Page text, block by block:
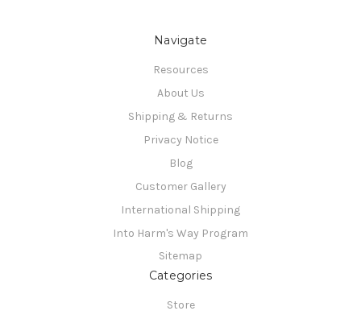
Navigate
Resources
About Us
Shipping & Returns
Privacy Notice
Blog
Customer Gallery
International Shipping
Into Harm's Way Program
Sitemap
Categories
Store